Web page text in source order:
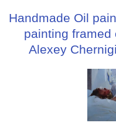
Handmade Oil
painting framed
Alexey